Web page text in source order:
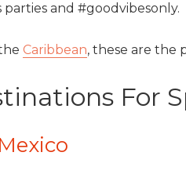
parties and #goodvibesonly.
Caribbean, these are the
For